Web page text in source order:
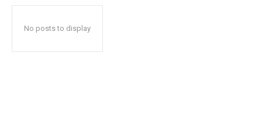
No posts to display